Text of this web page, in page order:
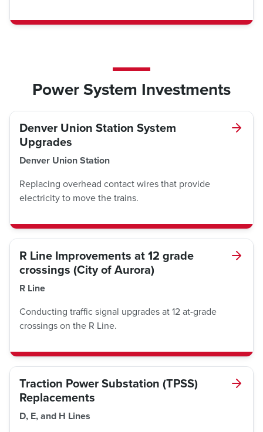
Power System Investments
Denver Union Station System
Upgrades
Denver Union Station
Replacing overhead contact wires that provide
electricity to move the trains.
R Line Improvements at 12 grade
crossings (City of Aurora)
R Line
Conducting traffic signal upgrades at 12 at-grade
crossings on the R Line.
Traction Power Substation (TPSS)
Replacements
D, E, and H Lines